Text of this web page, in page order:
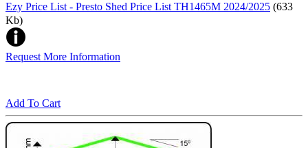
Ezy Price List - Presto Shed Price List TH1465M 2024/2025 (633
Kb)
Request More Information
Add To Cart